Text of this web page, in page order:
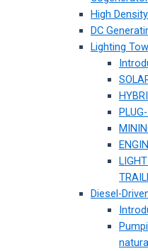
High
DC
Lighting
Diesel-